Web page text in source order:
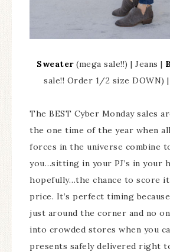
Sweater(mega sale!!) | Jeans |
sale!! Order 1/2 size DOWN) |
The BEST Cyber Monday sales
the one time of the year when
forces in the universe combine
you…sitting in your PJ’s in your
hopefully…the chance to score
price. It’s perfect timing
just around the corner and no
into crowded stores when you
presents safely delivered right